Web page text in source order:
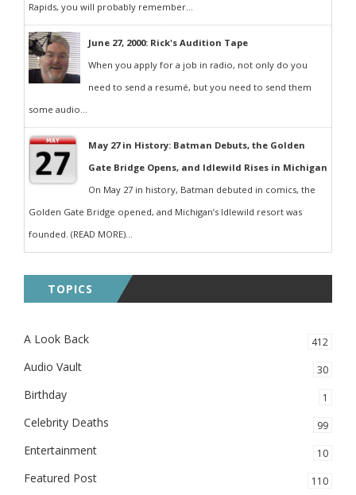
Rapids, you will probably remember...
June 27, 2000: Rick's Audition Tape
When you apply for a job in radio, not only do you
need to send a resumé, but you need to send them
some audio...
May 27 in History: Batman Debuts, the Golden
Gate Bridge Opens, and Idlewild Rises in Michigan
On May 27 in history, Batman debuted in comics, the
Golden Gate Bridge opened, and Michigan’s Idlewild resort was
founded. (READ MORE)...
TOPICS
A Look Back 412
Audio Vault 30
Birthday 1
Celebrity Deaths 99
Entertainment 10
Featured Post 110